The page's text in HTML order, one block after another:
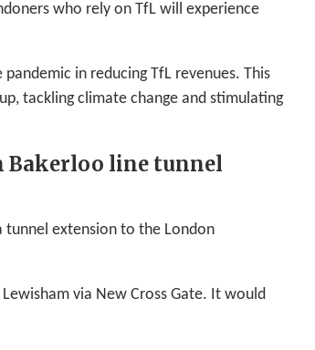
who rely on TfL will experience
in reducing TfL revenues. This
tackling climate change and stimulating
Bakerloo line tunnel
tunnel extension to the London
via New Cross Gate. It would